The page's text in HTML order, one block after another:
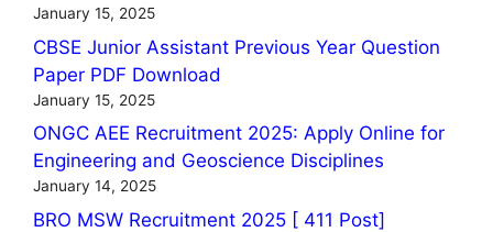
January 15, 2025
CBSE Junior Assistant Previous Year Question
Paper PDF Download
January 15, 2025
ONGC AEE Recruitment 2025: Apply Online for
Engineering and Geoscience Disciplines
January 14, 2025
BRO MSW Recruitment 2025 [ 411 Post]